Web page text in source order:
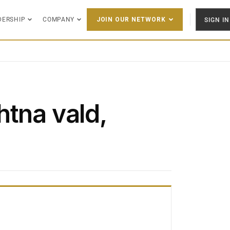
COMPANY JOIN OUR NETWORK SIGN IN
vald,